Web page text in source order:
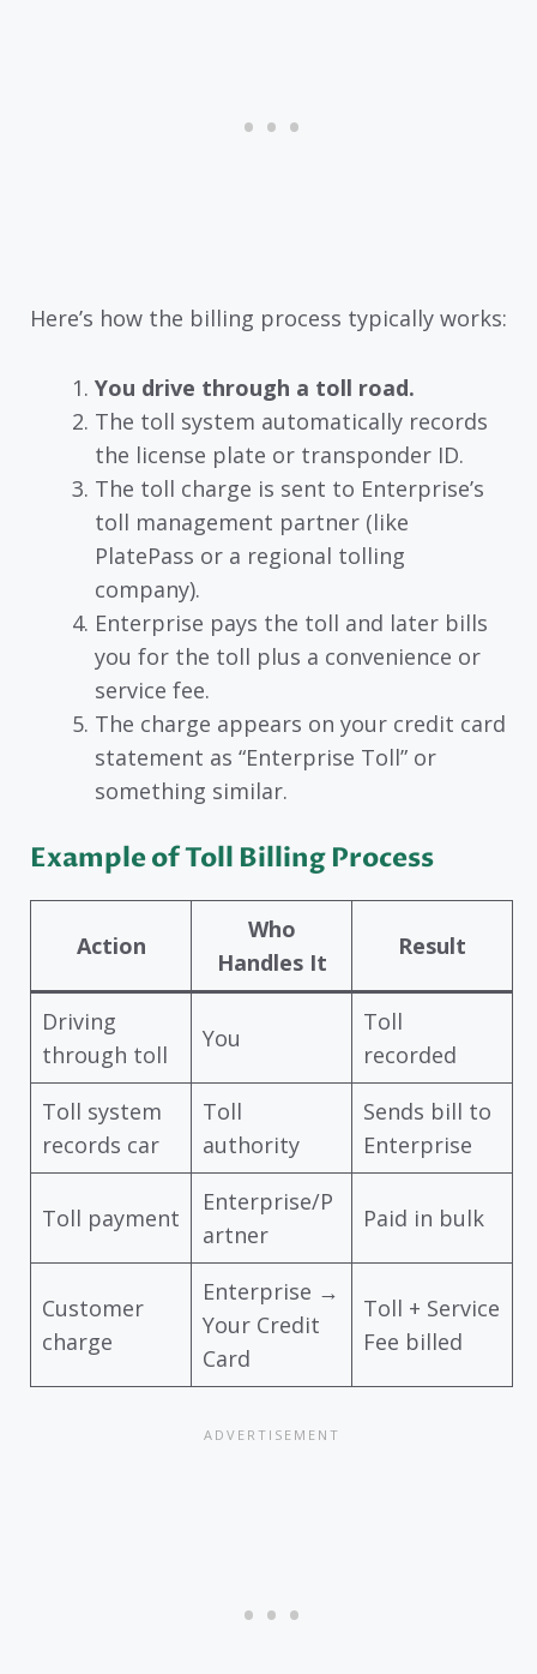
Here’s how the billing process typically works:
You drive through a toll road.
The toll system automatically records
the license plate or transponder ID.
The toll charge is sent to Enterprise’s
toll management partner (like
PlatePass or a regional tolling
company).
Enterprise pays the toll and later bills
you for the toll plus a convenience or
service fee.
The charge appears on your credit card
statement as “Enterprise Toll” or
something similar.
Example of Toll Billing Process
Action
Who
Handles It
Result
Driving
through toll
You
Toll
recorded
Toll system
records car
Toll
authority
Sends bill to
Enterprise
Toll payment
Enterprise/P
artner
Paid in bulk
Customer
charge
Enterprise →
Your Credit
Card
Toll + Service
Fee billed